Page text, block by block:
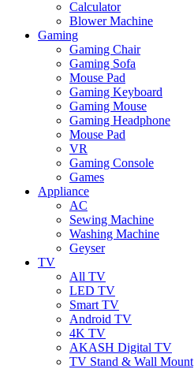
Calculator
Blower Machine
Gaming
Gaming Chair
Gaming Sofa
Mouse Pad
Gaming Keyboard
Gaming Mouse
Gaming Headphone
Mouse Pad
VR
Gaming Console
Games
Appliance
AC
Sewing Machine
Washing Machine
Geyser
TV
All TV
LED TV
Smart TV
Android TV
4K TV
AKASH Digital TV
TV Stand & Wall Mount